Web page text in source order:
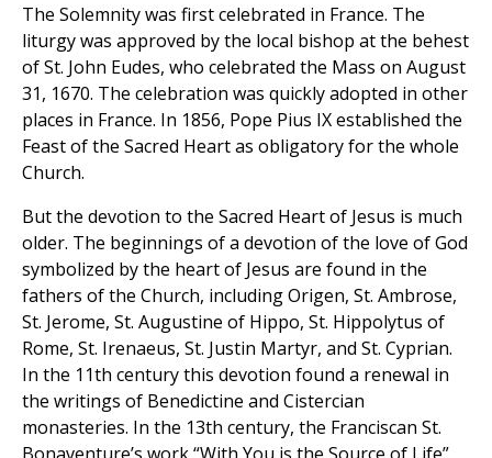
The Solemnity was first celebrated in France. The
liturgy was approved by the local bishop at the behest
of St. John Eudes, who celebrated the Mass on August
31, 1670. The celebration was quickly adopted in other
places in France. In 1856, Pope Pius IX established the
Feast of the Sacred Heart as obligatory for the whole
Church.
But the devotion to the Sacred Heart of Jesus is much
older. The beginnings of a devotion of the love of God
symbolized by the heart of Jesus are found in the
fathers of the Church, including Origen, St. Ambrose,
St. Jerome, St. Augustine of Hippo, St. Hippolytus of
Rome, St. Irenaeus, St. Justin Martyr, and St. Cyprian.
In the 11th century this devotion found a renewal in
the writings of Benedictine and Cistercian
monasteries. In the 13th century, the Franciscan St.
Bonaventure’s work “With You is the Source of Life”